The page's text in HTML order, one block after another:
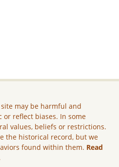
may be harmful and
reflect biases. In some
values, beliefs or restrictions.
the historical record, but we
found within them. Read